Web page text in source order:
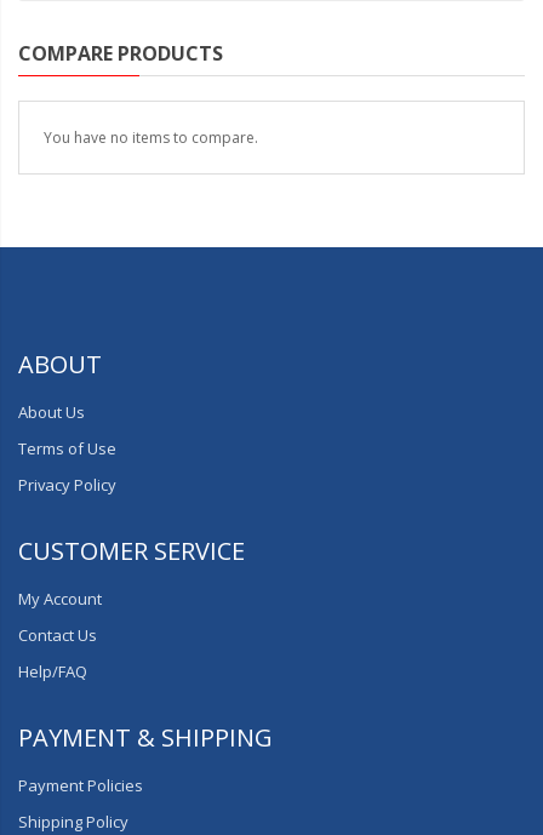
COMPARE PRODUCTS
You have no items to compare.
ABOUT
About Us
Terms of Use
Privacy Policy
CUSTOMER SERVICE
My Account
Contact Us
Help/FAQ
PAYMENT & SHIPPING
Payment Policies
Shipping Policy